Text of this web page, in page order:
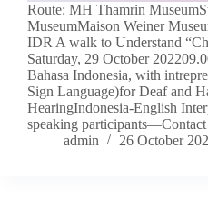
Route: MH Thamrin
MuseumMaison Weiner
IDR A walk to Understand
Saturday, 29 October
Bahasa Indonesia, with
Sign Language)for Deaf and
HearingIndonesia-English
speaking
admin
26 October